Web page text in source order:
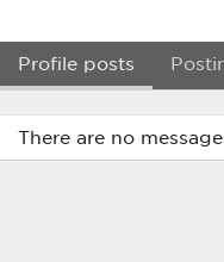
Profile posts
There are no